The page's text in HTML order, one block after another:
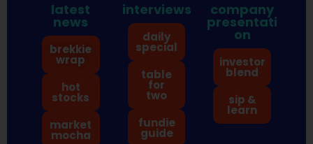
latest
news
brekkie
wrap
hot
stocks
market
mocha
interviews
daily
special
table
for
two
fundie
guide
company
presentati
on
investor
blend
sip &
learn